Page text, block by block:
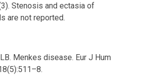
Stenosis and ectasia of
are not reported.
Menkes disease. Eur J Hum